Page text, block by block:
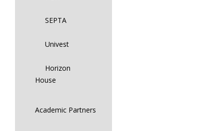
SEPTA
Univest
Horizon
House
Academic Partners